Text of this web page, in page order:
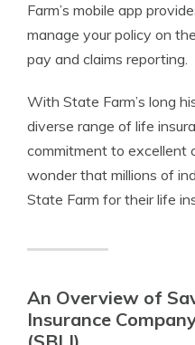
Farm’s mobile app
manage your policy on
pay and claims reporting.
With State Farm’s long
diverse range of life
commitment to excellent
wonder that millions of
State Farm for their life
An Overview of
Insurance